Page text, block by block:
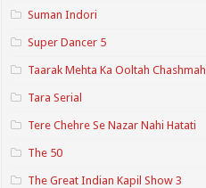
Suman Indori
Super Dancer 5
Taarak Mehta Ka Ooltah Chashmah
Tara Serial
Tere Chehre Se Nazar Nahi Hatati
The 50
The Great Indian Kapil Show 3